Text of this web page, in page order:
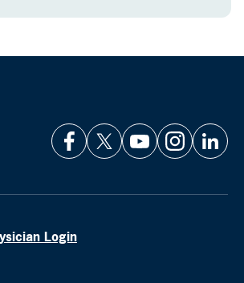
Login